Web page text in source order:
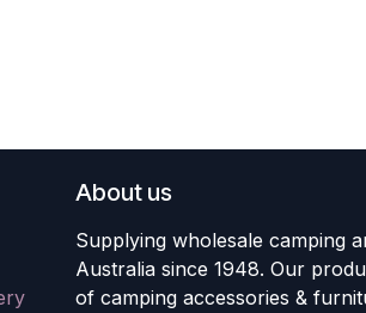
About us
Supplying wholesale camping
Australia since 1948. Our
of camping accessories &